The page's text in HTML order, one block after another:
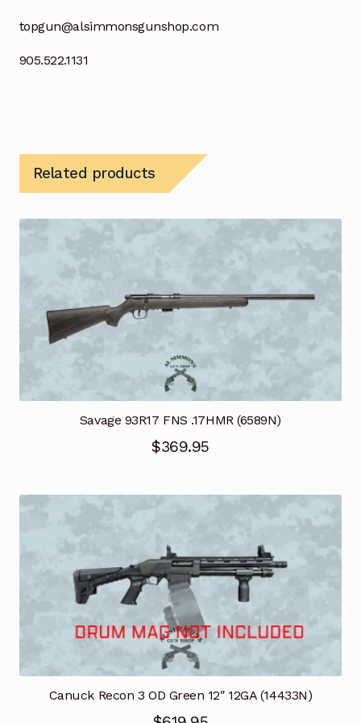
topgun@alsimmonsgunshop.com
905.522.1131
Related products
Savage 93R17 FNS .17HMR (6589N)
$369.95
Canuck Recon 3 OD Green 12″ 12GA (14433N)